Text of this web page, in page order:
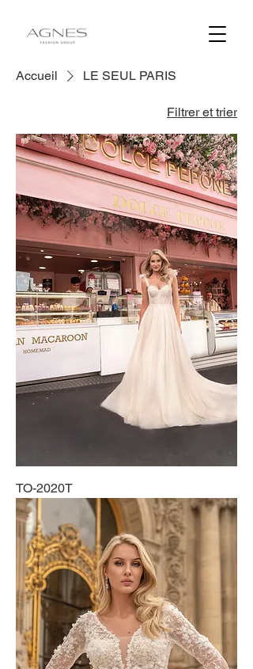
Accueil LE SEUL PARIS
Filtrer et trier
TO-2020T